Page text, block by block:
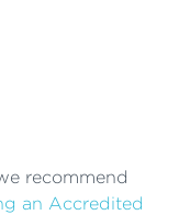
recommend
an Accredited